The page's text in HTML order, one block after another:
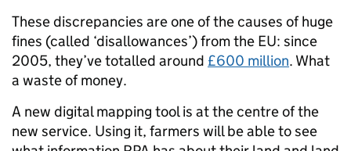
These discrepancies are one of the causes of huge
fines (called ‘disallowances’) from the EU: since
2005, they’ve totalled around £600 million. What
a waste of money.
A new digital mapping tool is at the centre of the
new service. Using it, farmers will be able to see